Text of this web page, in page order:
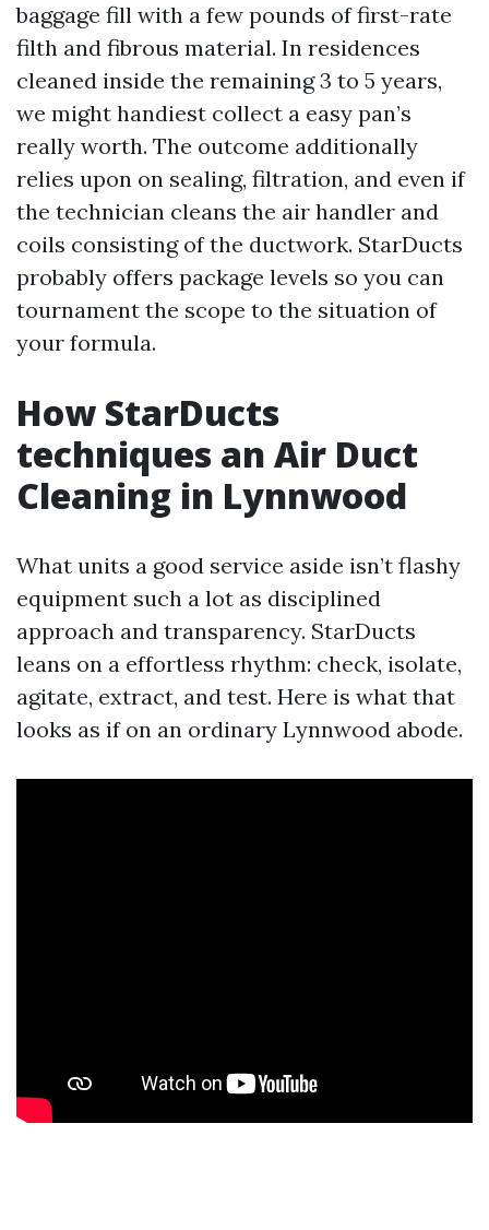
baggage fill with a few pounds of first-rate
filth and fibrous material. In residences
cleaned inside the remaining 3 to 5 years,
we might handiest collect a easy pan’s
really worth. The outcome additionally
relies upon on sealing, filtration, and even if
the technician cleans the air handler and
coils consisting of the ductwork. StarDucts
probably offers package levels so you can
tournament the scope to the situation of
your formula.
How StarDucts
techniques an Air Duct
Cleaning in Lynnwood
What units a good service aside isn’t flashy
equipment such a lot as disciplined
approach and transparency. StarDucts
leans on a effortless rhythm: check, isolate,
agitate, extract, and test. Here is what that
looks as if on an ordinary Lynnwood abode.